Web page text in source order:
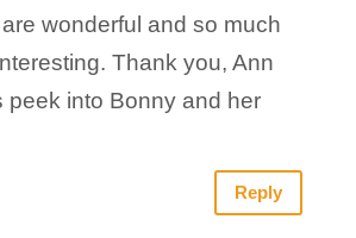
wonderful and so much
Thank you, Ann
peek into Bonny and her
Reply